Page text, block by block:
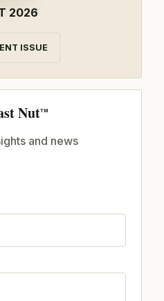
2026
ISSUE
NutTM
and news